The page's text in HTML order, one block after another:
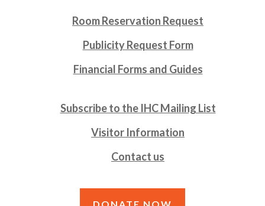
Room Reservation Request
Publicity Request Form
Financial Forms and Guides
Subscribe to the IHC Mailing List
Visitor Information
Contact us